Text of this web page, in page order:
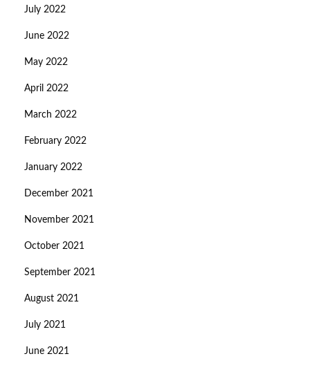
July 2022
June 2022
May 2022
April 2022
March 2022
February 2022
January 2022
December 2021
November 2021
October 2021
September 2021
August 2021
July 2021
June 2021